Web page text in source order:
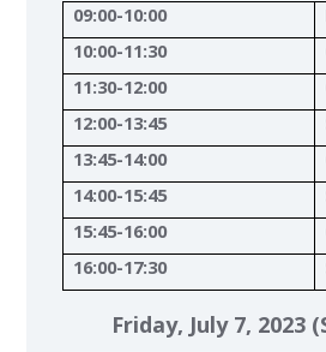
09:00-10:00
10:00-11:30
11:30-12:00
12:00-13:45
13:45-14:00
14:00-15:45
15:45-16:00
16:00-17:30
Friday, July 7, 2023